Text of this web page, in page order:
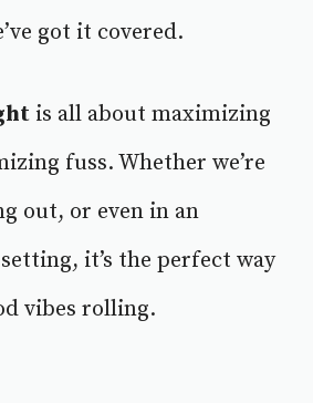
got it covered.
is all about maximizing
fuss. Whether we’re
out, or even in an
it’s the perfect way
vibes rolling.